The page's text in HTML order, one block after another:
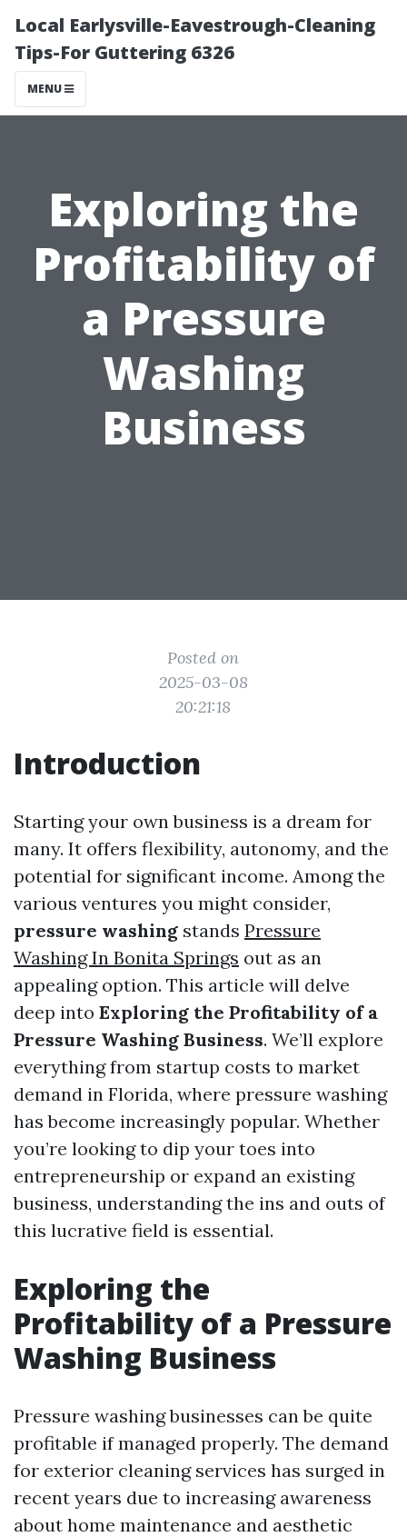
Local Earlysville-Eavestrough-Cleaning
Tips-For Guttering 6326
MENU
Exploring the
Profitability of
a Pressure
Washing
Business
Posted on
2025-03-08
20:21:18
Introduction
Starting your own business is a dream for
many. It offers flexibility, autonomy, and the
potential for significant income. Among the
various ventures you might consider,
pressure washing stands Pressure
Washing In Bonita Springs out as an
appealing option. This article will delve
deep into Exploring the Profitability of a
Pressure Washing Business. We’ll explore
everything from startup costs to market
demand in Florida, where pressure washing
has become increasingly popular. Whether
you’re looking to dip your toes into
entrepreneurship or expand an existing
business, understanding the ins and outs of
this lucrative field is essential.
Exploring the
Profitability of a Pressure
Washing Business
Pressure washing businesses can be quite
profitable if managed properly. The demand
for exterior cleaning services has surged in
recent years due to increasing awareness
about home maintenance and aesthetic